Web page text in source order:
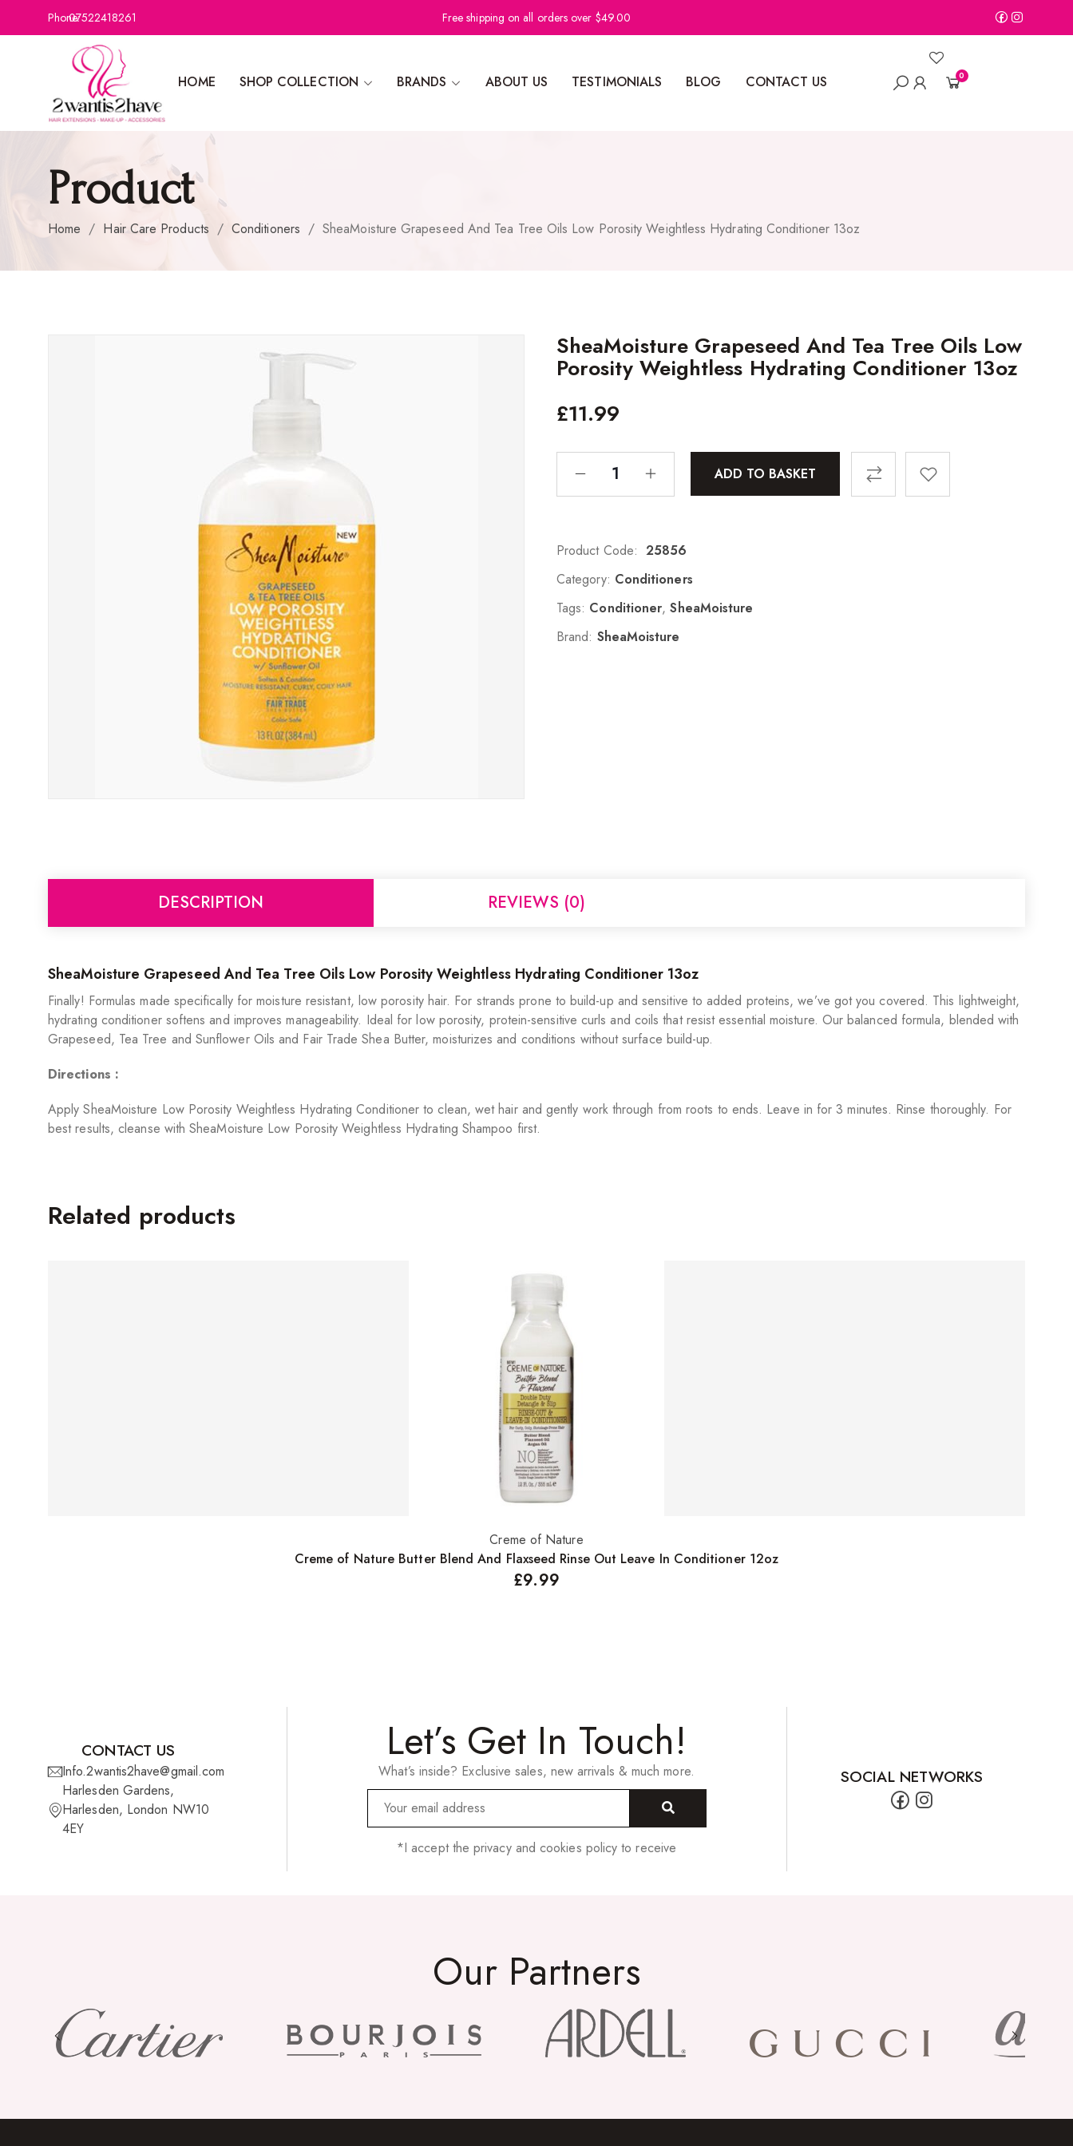
Phone:07522418261 Free shipping on all orders over $49.00
HOME SHOP COLLECTION BRANDS ABOUT US TESTIMONIALS BLOG CONTACT US 0
Product
Home / Hair Care Products / Conditioners / SheaMoisture Grapeseed And Tea Tree Oils Low Porosity Weightless Hydrating Conditioner 13oz
SheaMoisture Grapeseed And Tea Tree Oils Low
Porosity Weightless Hydrating Conditioner 13oz
£11.99
ADD TO BASKET
Product Code: 25856
Category: Conditioners
Tags: Conditioner,SheaMoisture
Brand: SheaMoisture
DESCRIPTION REVIEWS (0)
SheaMoisture Grapeseed And Tea Tree Oils Low Porosity Weightless Hydrating Conditioner 13oz
Finally! Formulas made specifically for moisture resistant, low porosity hair. For strands prone to build-up and sensitive to added proteins, we’ve got you covered. This lightweight,
hydrating conditioner softens and improves manageability. Ideal for low porosity, protein-sensitive curls and coils that resist essential moisture. Our balanced formula, blended with
Grapeseed, Tea Tree and Sunflower Oils and Fair Trade Shea Butter, moisturizes and conditions without surface build-up.
Directions :
Apply SheaMoisture Low Porosity Weightless Hydrating Conditioner to clean, wet hair and gently work through from roots to ends. Leave in for 3 minutes. Rinse thoroughly. For
best results, cleanse with SheaMoisture Low Porosity Weightless Hydrating Shampoo first.
Related products
Select options
Creme of Nature
Creme of Nature Butter Blend And Flaxseed Rinse Out Leave In Conditioner 12oz
£9.99
CONTACT US
Info.2wantis2have@gmail.com
Harlesden Gardens,
Harlesden, London NW10
4EY
Let’s Get In Touch!
What’s inside? Exclusive sales, new arrivals & much more.
*I accept the privacy and cookies policy to receive
SOCIAL NETWORKS
Our Partners